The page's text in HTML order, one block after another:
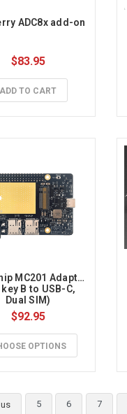
ADC8x add-on
$83.95
ADD TO CART
MC201 Adapter
B to USB-C,
Dual SIM)
$92.95
OPTIONS
5 6 7